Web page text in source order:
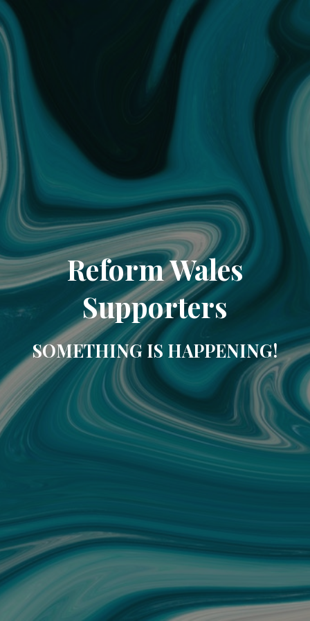
Reform Wales
Supporters
SOMETHING IS HAPPENING!